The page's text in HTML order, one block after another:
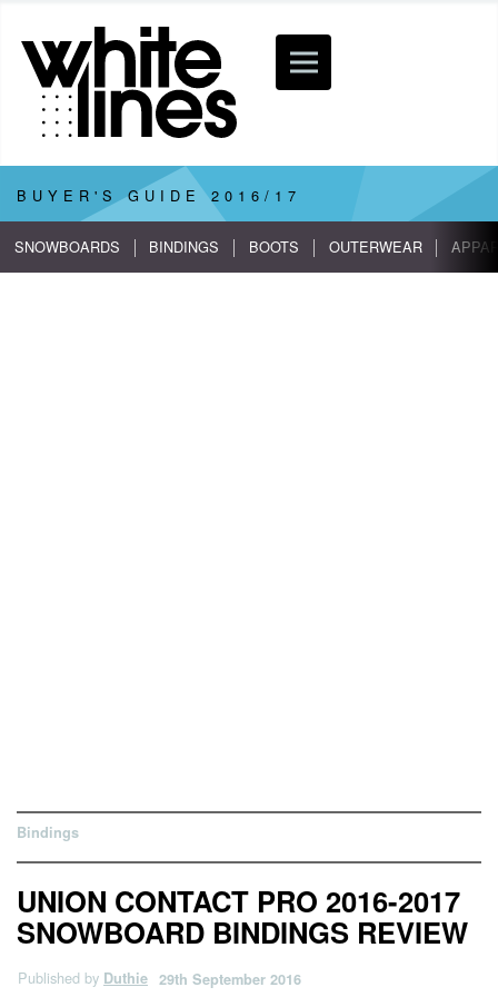
BUYER'S GUIDE2016/17
SNOWBOARDS BINDINGS BOOTS OUTERWEAR
Bindings
UNION CONTACT PRO 2016-2017
SNOWBOARD BINDINGS REVIEW
Published by Duthie 29th September 2016